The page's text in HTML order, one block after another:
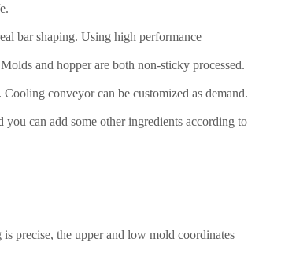
bar shaping. Using high performance
and hopper are both non-sticky processed.
conveyor can be customized as demand.
can add some other ingredients according to
precise, the upper and low mold coordinates